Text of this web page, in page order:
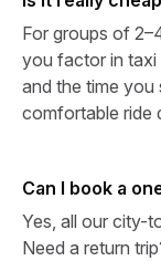
For groups of
you factor in taxi
and the time you
comfortable ride
Can I book a
Yes, all our city-
Need a return